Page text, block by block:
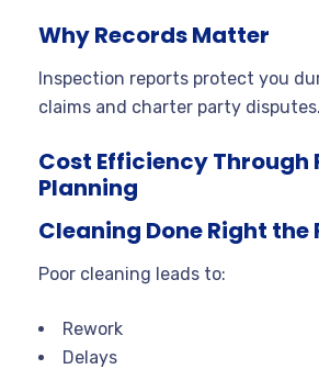
Why Records Matter
Inspection reports protect you
claims and charter party disputes.
Cost Efficiency Through
Planning
Cleaning Done Right the
Poor cleaning leads to:
Rework
Delays